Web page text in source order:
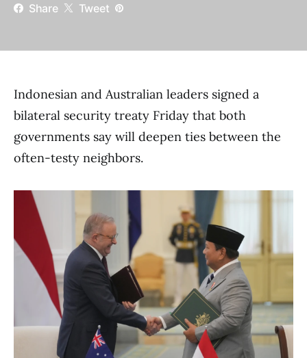
Share Tweet
Indonesian and Australian leaders signed a
bilateral security treaty Friday that both
governments say will deepen ties between the
often-testy neighbors.